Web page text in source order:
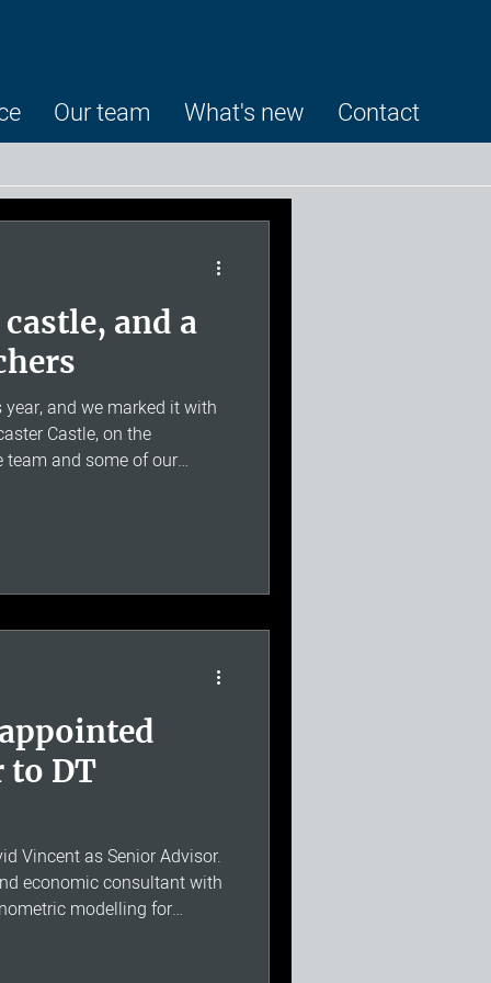
Our team What's new Contact
and a
and we marked it with
Castle, on the
team and some of our
giant behind it, and that a
to DT
Vincent as Senior Advisor.
economic consultant with
modelling for